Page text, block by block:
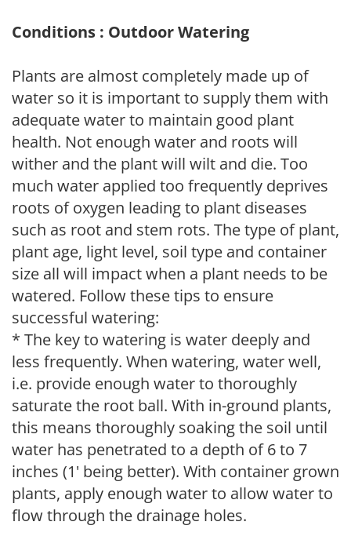
Conditions : Outdoor Watering
Plants are almost completely made up of
water so it is important to supply them with
adequate water to maintain good plant
health. Not enough water and roots will
wither and the plant will wilt and die. Too
much water applied too frequently deprives
roots of oxygen leading to plant diseases
such as root and stem rots. The type of plant,
plant age, light level, soil type and container
size all will impact when a plant needs to be
watered. Follow these tips to ensure
successful watering:
* The key to watering is water deeply and
less frequently. When watering, water well,
i.e. provide enough water to thoroughly
saturate the root ball. With in-ground plants,
this means thoroughly soaking the soil until
water has penetrated to a depth of 6 to 7
inches (1' being better). With container grown
plants, apply enough water to allow water to
flow through the drainage holes.